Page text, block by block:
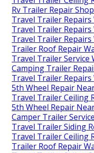
Rv Trailer Repair
Travel Trailer Repairs
Travel Trailer Repairs
Travel Trailer Repairs
Trailer Roof Repair
Travel Trailer Service
Camping Trailer
Travel Trailer Repairs
5th Wheel Repair
Travel Trailer Ceiling
5th Wheel Repair
Camper Trailer
Travel Trailer Siding
Travel Trailer Ceiling
Trailer Roof Repair